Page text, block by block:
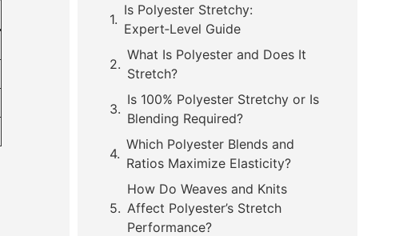
Is Polyester Stretchy:
Expert‑Level Guide
What Is Polyester and Does It
Stretch?
Is 100% Polyester Stretchy or Is
Blending Required?
Which Polyester Blends and
Ratios Maximize Elasticity?
How Do Weaves and Knits
Affect Polyester’s Stretch
Performance?